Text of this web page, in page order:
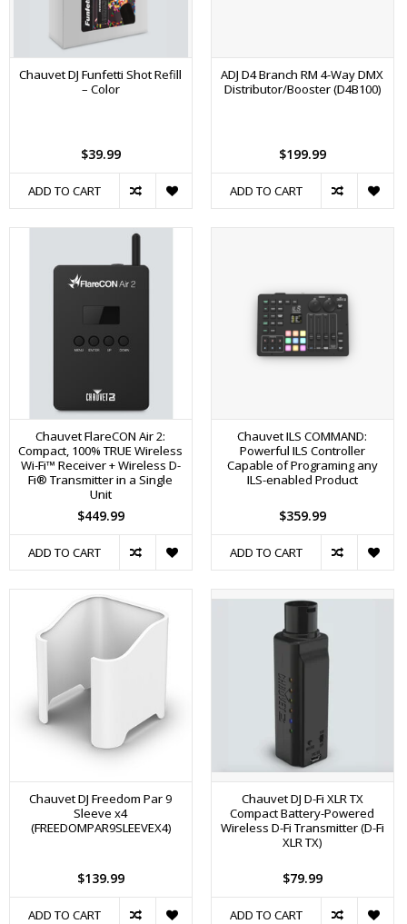
Chauvet DJ Funfetti Shot Refill
– Color
$39.99
ADD TO CART
ADJ D4 Branch RM 4-Way DMX
Distributor/Booster (D4B100)
$199.99
ADD TO CART
Chauvet FlareCON Air 2:
Compact, 100% TRUE Wireless
Wi-Fi™ Receiver + Wireless D-
Fi® Transmitter in a Single
Unit
$449.99
ADD TO CART
Chauvet ILS COMMAND:
Powerful ILS Controller
Capable of Programing any
ILS-enabled Product
$359.99
ADD TO CART
Chauvet DJ Freedom Par 9
Sleeve x4
(FREEDOMPAR9SLEEVEX4)
$139.99
ADD TO CART
Chauvet DJ D-Fi XLR TX
Compact Battery-Powered
Wireless D-Fi Transmitter (D-Fi
XLR TX)
$79.99
ADD TO CART